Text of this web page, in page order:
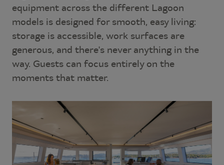
equipment across the different Lagoon
models is designed for smooth, easy living:
storage is accessible, work surfaces are
generous, and there's never anything in the
way. Guests can focus entirely on the
moments that matter.